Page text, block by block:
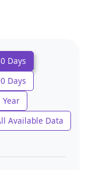
Days
Days
Year
Available Data